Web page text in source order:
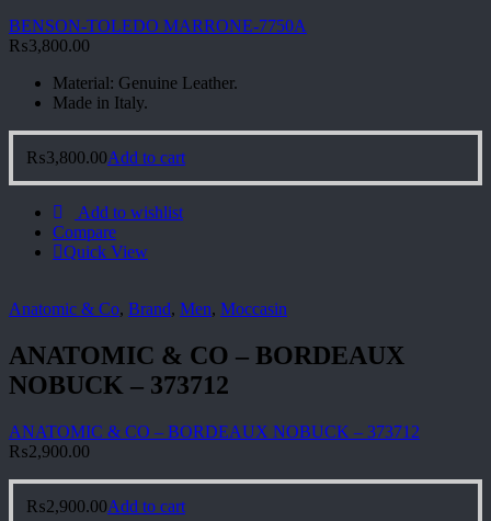
BENSON-TOLEDO MARRONE-7750A
₨3,800.00
Material: Genuine Leather.
Made in Italy.
₨3,800.00Add to cart
Add to wishlist
Compare
Quick View
Anatomic & Co, Brand, Men, Moccasin
ANATOMIC & CO – BORDEAUX
NOBUCK – 373712
ANATOMIC & CO – BORDEAUX NOBUCK – 373712
₨2,900.00
₨2,900.00Add to cart